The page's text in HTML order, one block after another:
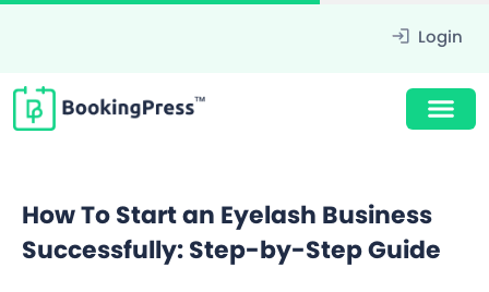
Login
How To Start an Eyelash Business
Successfully: Step-by-Step Guide